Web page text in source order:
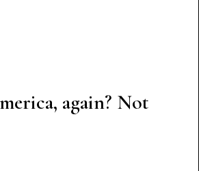
again? Not